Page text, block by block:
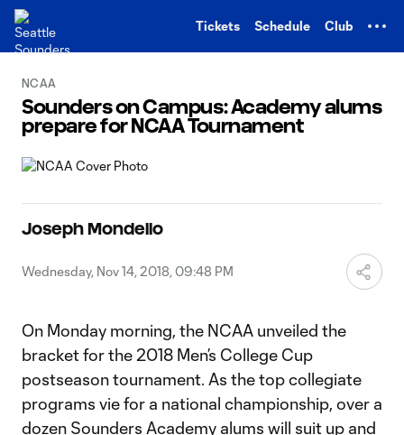
Tickets Schedule Club
NCAA
Sounders on Campus: Academy alums
prepare for NCAA Tournament
Joseph Mondello
Wednesday, Nov 14, 2018, 09:48 PM
On Monday morning, the NCAA unveiled the
bracket for the 2018 Men’s College Cup
postseason tournament. As the top collegiate
programs vie for a national championship, over a
dozen Sounders Academy alums will suit up and